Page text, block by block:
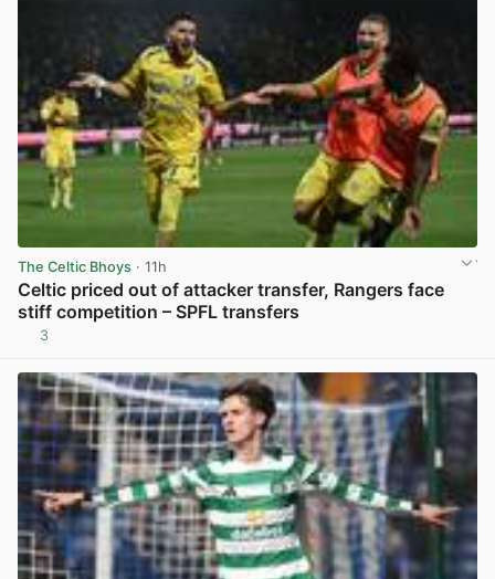
The Celtic Bhoys · 11h
Celtic priced out of attacker transfer, Rangers face
stiff competition – SPFL transfers
3